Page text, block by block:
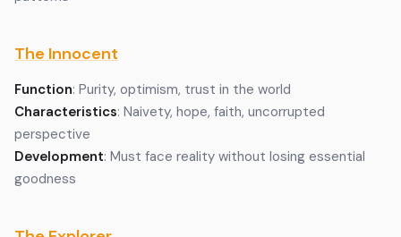
The Innocent
Function: Purity, optimism, trust in the world
Characteristics: Naivety, hope, faith, uncorrupted
perspective
Development: Must face reality without losing essential
goodness